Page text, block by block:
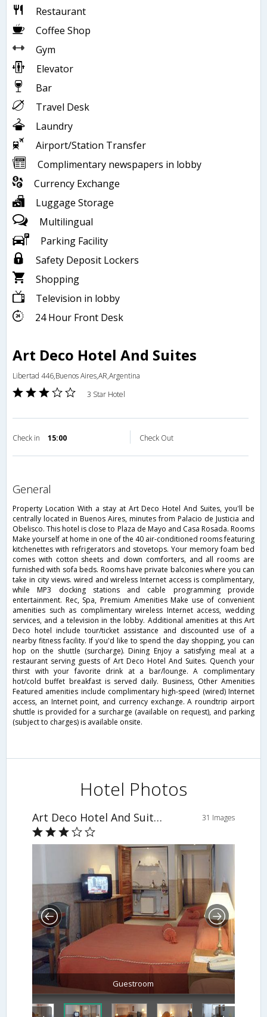
Restaurant
Coffee Shop
Gym
Elevator
Bar
Travel Desk
Laundry
Airport/Station Transfer
Complimentary newspapers in lobby
Currency Exchange
Luggage Storage
Multilingual
Parking Facility
Safety Deposit Lockers
Shopping
Television in lobby
24 Hour Front Desk
Art Deco Hotel And Suites
Libertad 446,Buenos Aires,AR,Argentina
3 Star Hotel
Check in 15:00 Check Out
general
Property Location With a stay at Art Deco Hotel And Suites, you'll be
centrally located in Buenos Aires, minutes from Palacio de Justicia and
Obelisco. This hotel is close to Plaza de Mayo and Casa Rosada. Rooms
Make yourself at home in one of the 40 air-conditioned rooms featuring
kitchenettes with refrigerators and stovetops. Your memory foam bed
comes with cotton sheets and down comforters, and all rooms are
furnished with sofa beds. Rooms have private balconies where you can
take in city views. wired and wireless Internet access is complimentary,
while MP3 docking stations and cable programming provide
entertainment. Rec, Spa, Premium Amenities Make use of convenient
amenities such as complimentary wireless Internet access, wedding
services, and a television in the lobby. Additional amenities at this Art
Deco hotel include tour/ticket assistance and discounted use of a
nearby fitness facility. If you'd like to spend the day shopping, you can
hop on the shuttle (surcharge). Dining Enjoy a satisfying meal at a
restaurant serving guests of Art Deco Hotel And Suites. Quench your
thirst with your favorite drink at a bar/lounge. A complimentary
hot/cold buffet breakfast is served daily. Business, Other Amenities
Featured amenities include complimentary high-speed (wired) Internet
access, an Internet point, and currency exchange. A roundtrip airport
shuttle is provided for a surcharge (available on request), and parking
(subject to charges) is available onsite.
Hotel Photos
Art Deco Hotel And Suites 31 Images
Guestroom